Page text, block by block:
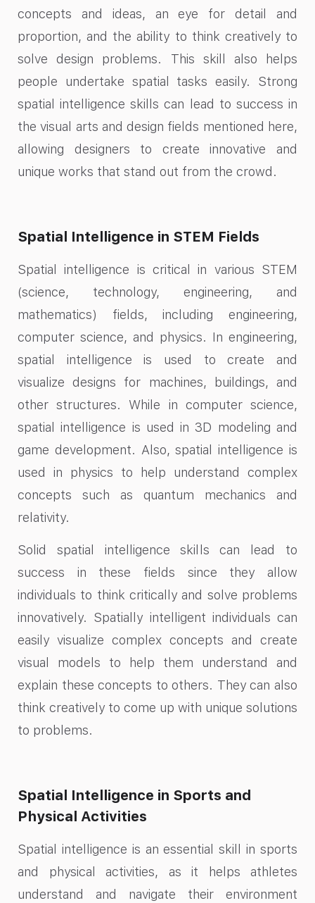
concepts and ideas, an eye for detail and
proportion, and the ability to think creatively to
solve design problems. This skill also helps
people undertake spatial tasks easily. Strong
spatial intelligence skills can lead to success in
the visual arts and design fields mentioned here,
allowing designers to create innovative and
unique works that stand out from the crowd.
Spatial Intelligence in STEM Fields
Spatial intelligence is critical in various STEM
(science, technology, engineering, and
mathematics) fields, including engineering,
computer science, and physics. In engineering,
spatial intelligence is used to create and
visualize designs for machines, buildings, and
other structures. While in computer science,
spatial intelligence is used in 3D modeling and
game development. Also, spatial intelligence is
used in physics to help understand complex
concepts such as quantum mechanics and
relativity.
Solid spatial intelligence skills can lead to
success in these fields since they allow
individuals to think critically and solve problems
innovatively. Spatially intelligent individuals can
easily visualize complex concepts and create
visual models to help them understand and
explain these concepts to others. They can also
think creatively to come up with unique solutions
to problems.
Spatial Intelligence in Sports and
Physical Activities
Spatial intelligence is an essential skill in sports
and physical activities, as it helps athletes
understand and navigate their environment